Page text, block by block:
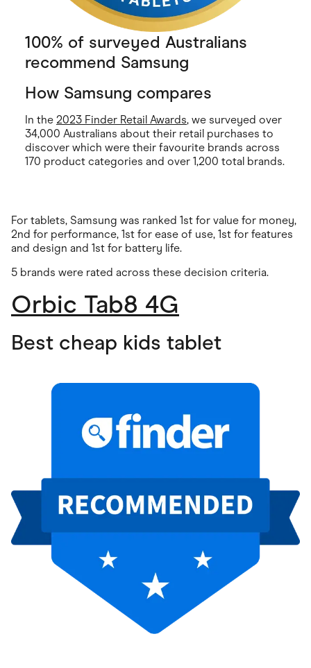
100% of surveyed Australians
recommend Samsung
How Samsung compares
In the 2023 Finder Retail Awards, we surveyed over
34,000 Australians about their retail purchases to
discover which were their favourite brands across
170 product categories and over 1,200 total brands.
For tablets, Samsung was ranked 1st for value for money,
2nd for performance, 1st for ease of use, 1st for features
and design and 1st for battery life.
5 brands were rated across these decision criteria.
Orbic Tab8 4G
Best cheap kids tablet